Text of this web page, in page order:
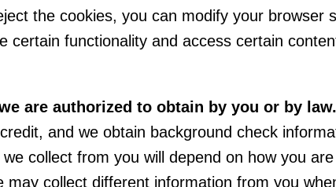
the cookies, you can modify your browser
certain functionality and access certain
are authorized to obtain by you or by law.
and we obtain background check
collect from you will depend on how you
collect different information from you